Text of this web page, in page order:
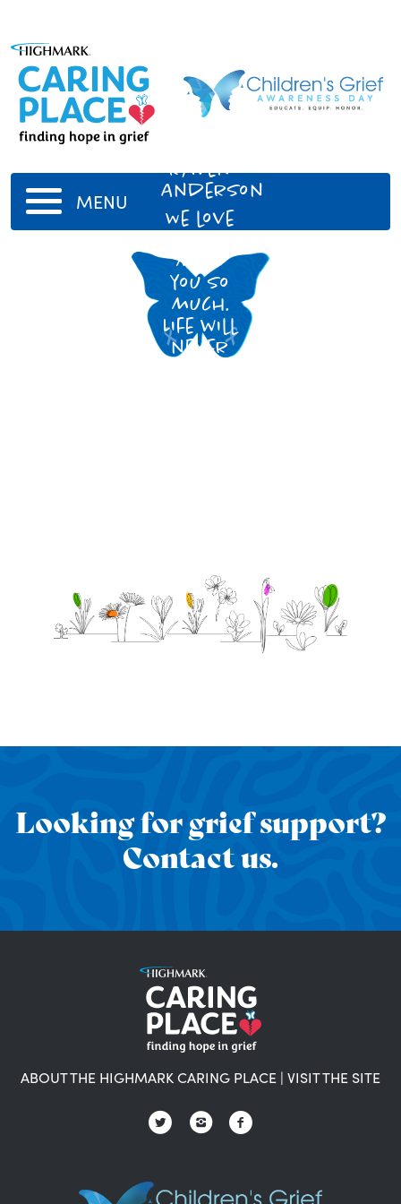
MENU
Raven
Anderson
We love
miss
you so
much.
Life will
never
Looking for grief support?
Contact us.
ABOUT THE HIGHMARK CARING PLACE | VISIT THE SITE